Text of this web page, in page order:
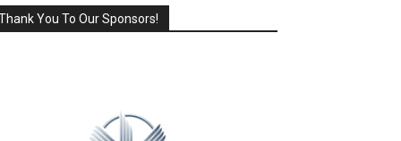
You To Our Sponsors!